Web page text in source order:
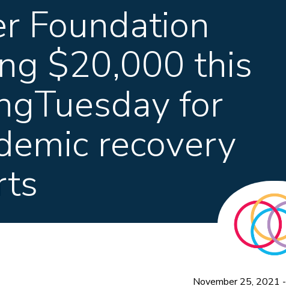
Foundation
$20,000 this
for
recovery
November 25, 2021 -